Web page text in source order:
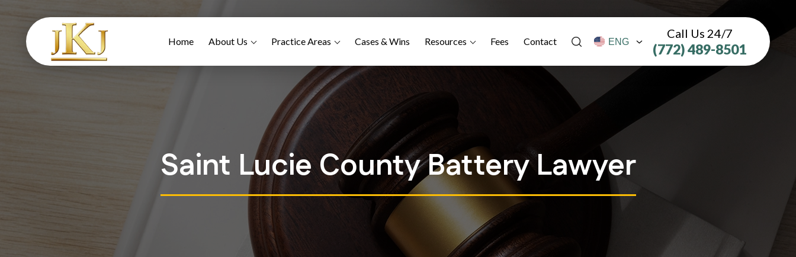
Home About Us Practice Areas Cases & Wins Resources Fees Contact
Call Us 24/7
(772) 489-8501
Saint Lucie County Battery Lawyer